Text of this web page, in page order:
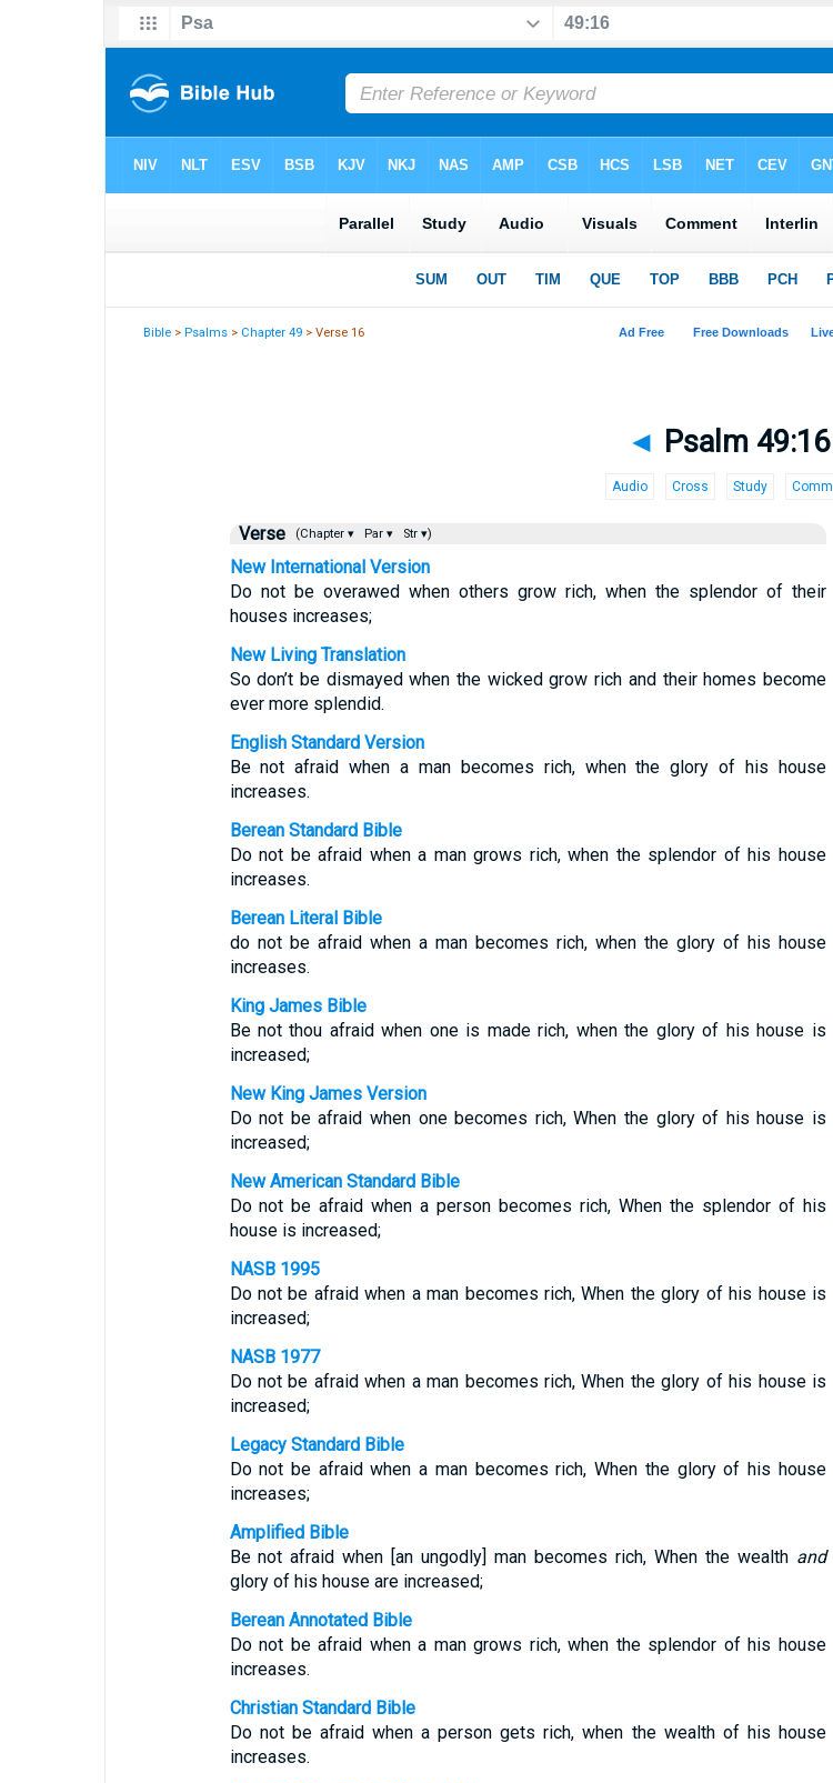
Bible >Psalms > Chapter 49 > Verse 16
◄ Psalm 49:16
Audio Cross Study Comm
Verse (Chapter ▾ Par ▾ Str ▾)
New International Version
Do not be overawed when others grow rich, when the splendor of their
houses increases;
New Living Translation
So don’t be dismayed when the wicked grow rich and their homes become
ever more splendid.
English Standard Version
Be not afraid when a man becomes rich, when the glory of his house
increases.
Berean Standard Bible
Do not be afraid when a man grows rich, when the splendor of his house
increases.
Berean Literal Bible
do not be afraid when a man becomes rich, when the glory of his house
increases.
King James Bible
Be not thou afraid when one is made rich, when the glory of his house is
increased;
New King James Version
Do not be afraid when one becomes rich, When the glory of his house is
increased;
New American Standard Bible
Do not be afraid when a person becomes rich, When the splendor of his
house is increased;
NASB 1995
Do not be afraid when a man becomes rich, When the glory of his house is
increased;
NASB 1977
Do not be afraid when a man becomes rich, When the glory of his house is
increased;
Legacy Standard Bible
Do not be afraid when a man becomes rich, When the glory of his house
increases;
Amplified Bible
Be not afraid when [an ungodly] man becomes rich, When the wealth and
glory of his house are increased;
Berean Annotated Bible
Do not be afraid when a man grows rich, when the splendor of his house
increases.
Christian Standard Bible
Do not be afraid when a person gets rich, when the wealth of his house
increases.